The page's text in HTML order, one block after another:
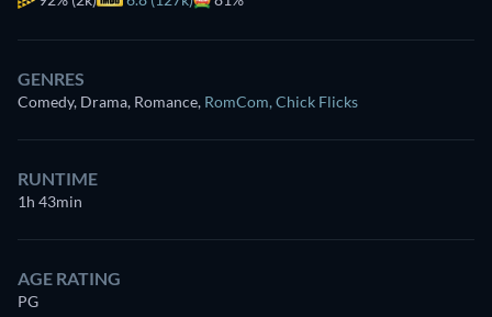
GENRES
Comedy, Drama, Romance, RomCom, Chick Flicks
RUNTIME
1h 43min
AGE RATING
PG